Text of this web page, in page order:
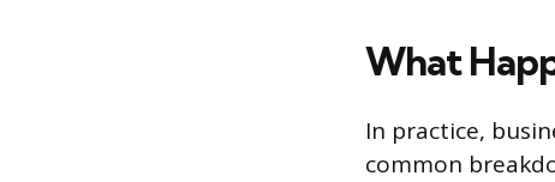
What
In practice,
common